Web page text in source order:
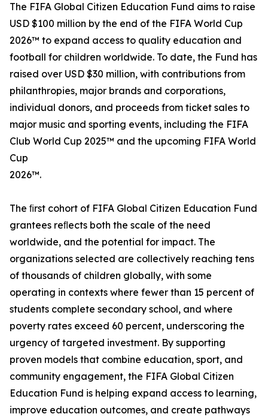
The FIFA Global Citizen Education Fund aims to raise
USD $100 million by the end of the FIFA World Cup
2026™ to expand access to quality education and
football for children worldwide. To date, the Fund has
raised over USD $30 million, with contributions from
philanthropies, major brands and corporations,
individual donors, and proceeds from ticket sales to
major music and sporting events, including the FIFA
Club World Cup 2025™ and the upcoming FIFA World
Cup
2026™.
The ﬁrst cohort of FIFA Global Citizen Education Fund
grantees reﬂects both the scale of the need
worldwide, and the potential for impact. The
organizations selected are collectively reaching tens
of thousands of children globally, with some
operating in contexts where fewer than 15 percent of
students complete secondary school, and where
poverty rates exceed 60 percent, underscoring the
urgency of targeted investment. By supporting
proven models that combine education, sport, and
community engagement, the FIFA Global Citizen
Education Fund is helping expand access to learning,
improve education outcomes, and create pathways